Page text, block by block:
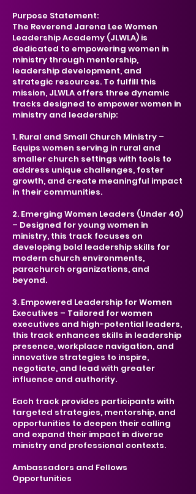
​Purpose Statement:
The Reverend Jarena Lee Women
Leadership Academy (JLWLA) is
dedicated to empowering women in
ministry through mentorship,
leadership development, and
strategic resources. To fulfill this
mission, JLWLA offers three dynamic
tracks designed to empower women in
ministry and leadership:
1. Rural and Small Church Ministry –
Equips women serving in rural and
smaller church settings with tools to
address unique challenges, foster
growth, and create meaningful impact
in their communities.
2. Emerging Women Leaders (Under 40)
– Designed for young women in
ministry, this track focuses on
developing bold leadership skills for
modern church environments,
parachurch organizations, and
beyond.
3. Empowered Leadership for Women
Executives – Tailored for women
executives and high-potential leaders,
this track enhances skills in leadership
presence, workplace navigation, and
innovative strategies to inspire,
negotiate, and lead with greater
influence and authority.
Each track provides participants with
targeted strategies, mentorship, and
opportunities to deepen their calling
and expand their impact in diverse
ministry and professional contexts.
Ambassadors and Fellows
Opportunities